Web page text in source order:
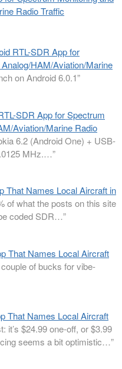
Radio Traffic
RTL-SDR App for
HAM/Aviation/Marine
on Android 6.0.1”
SDR App for Spectrum
Aviation/Marine Radio
6.2 (Android One) + USB-
MHz.…”
That Names Local Aircraft in
of what the posts on this site
coded SDR…”
That Names Local Aircraft
of bucks for vibe-
That Names Local Aircraft
it’s $24.99 one-off, or $3.99
seems a bit optimistic…”